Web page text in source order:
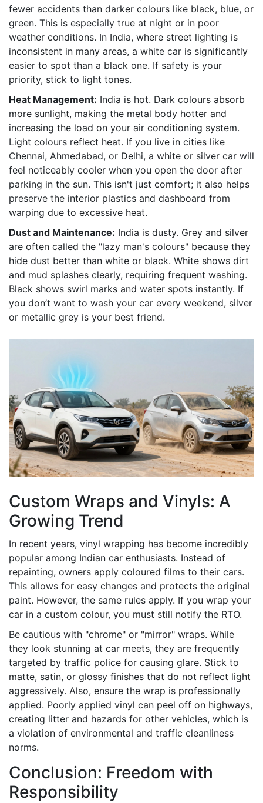
fewer accidents than darker colours like black, blue, or
green. This is especially true at night or in poor
weather conditions. In India, where street lighting is
inconsistent in many areas, a white car is significantly
easier to spot than a black one. If safety is your
priority, stick to light tones.
Heat Management: India is hot. Dark colours absorb
more sunlight, making the metal body hotter and
increasing the load on your air conditioning system.
Light colours reflect heat. If you live in cities like
Chennai, Ahmedabad, or Delhi, a white or silver car will
feel noticeably cooler when you open the door after
parking in the sun. This isn't just comfort; it also helps
preserve the interior plastics and dashboard from
warping due to excessive heat.
Dust and Maintenance: India is dusty. Grey and silver
are often called the "lazy man's colours" because they
hide dust better than white or black. White shows dirt
and mud splashes clearly, requiring frequent washing.
Black shows swirl marks and water spots instantly. If
you don’t want to wash your car every weekend, silver
or metallic grey is your best friend.
Custom Wraps and Vinyls: A
Growing Trend
In recent years, vinyl wrapping has become incredibly
popular among Indian car enthusiasts. Instead of
repainting, owners apply coloured films to their cars.
This allows for easy changes and protects the original
paint. However, the same rules apply. If you wrap your
car in a custom colour, you must still notify the RTO.
Be cautious with "chrome" or "mirror" wraps. While
they look stunning at car meets, they are frequently
targeted by traffic police for causing glare. Stick to
matte, satin, or glossy finishes that do not reflect light
aggressively. Also, ensure the wrap is professionally
applied. Poorly applied vinyl can peel off on highways,
creating litter and hazards for other vehicles, which is
a violation of environmental and traffic cleanliness
norms.
Conclusion: Freedom with
Responsibility